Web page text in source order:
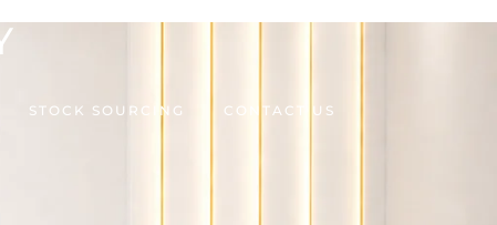
STOCK SOURCING CONTACT US